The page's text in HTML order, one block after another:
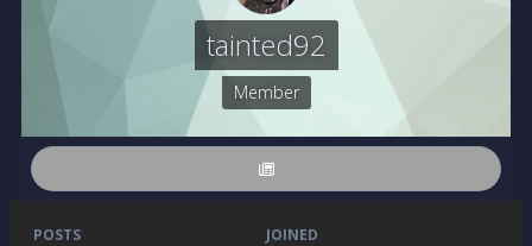
tainted92
Member
POSTS JOINED